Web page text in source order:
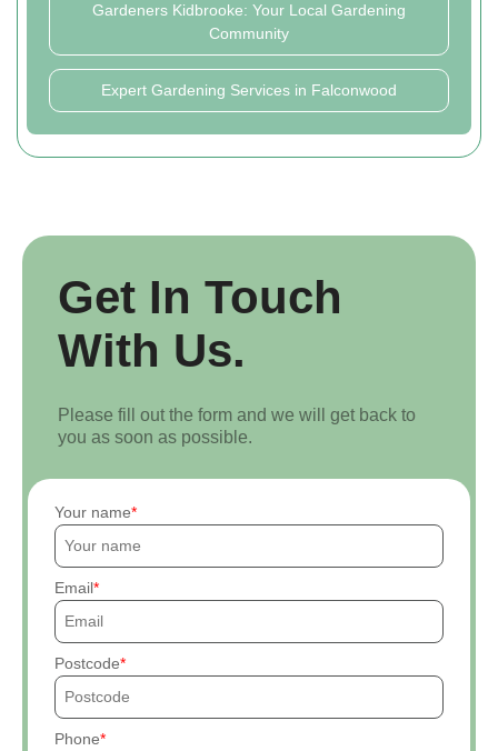
Gardeners Kidbrooke: Your Local Gardening
Community
Expert Gardening Services in Falconwood
Get In Touch
With Us.
Please fill out the form and we will get back to
you as soon as possible.
Your name
Email
Postcode
Phone